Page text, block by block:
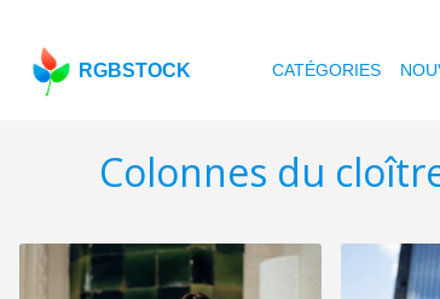
RGBSTOCK CATÉGORIES
Colonnes du